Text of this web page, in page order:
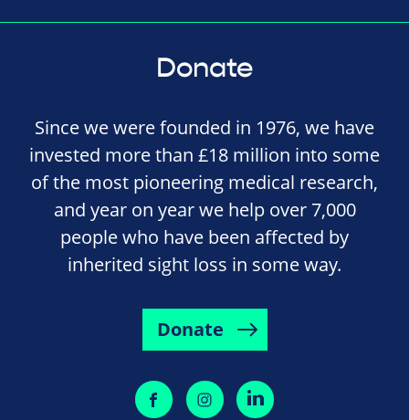
Donate
Since we were founded in 1976, we have
invested more than £18 million into some
of the most pioneering medical research,
and year on year we help over 7,000
people who have been affected by
inherited sight loss in some way.
Donate